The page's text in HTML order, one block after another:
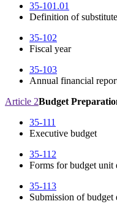
35-101.01
Definition of
35-102
Fiscal year
35-103
Annual financial
Article 2Budget
35-111
Executive budget
35-112
Forms for budget unit
35-113
Submission of budget